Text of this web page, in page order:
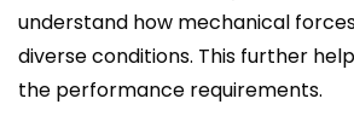
understand how mechanical
diverse conditions. This further
the performance requirements.